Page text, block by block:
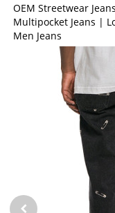
OEM Streetwear
Multipocket Jeans |
Men Jeans